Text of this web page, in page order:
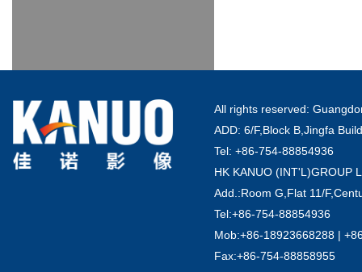
All rights reserved:
ADD: 6/F,Block B,Jingfa
Tel: +86-754-88854936
HK KANUO (INT'L)GROUP
Add.:Room G,Flat 11/
Tel:+86-754-88854936
Mob:+86-18923668288 |
Fax:+86-754-88858955